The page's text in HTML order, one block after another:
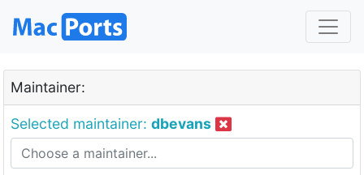
Maintainer:
Selected maintainer: dbevans